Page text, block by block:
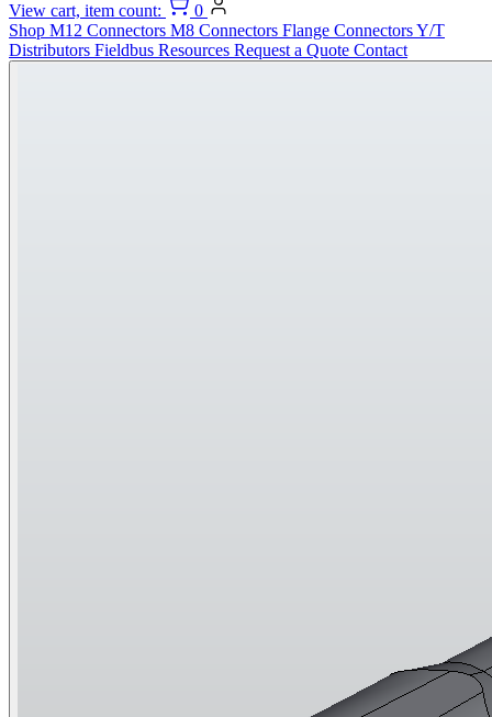
View cart, item count:
0
Shop M12 Connectors M8 Connectors Flange ConnectorsY/T
Distributors Fieldbus Resources Request a Quote Contact